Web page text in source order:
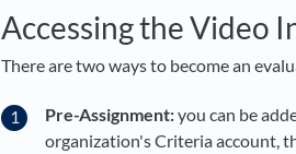
Accessing the Video
There are two ways to become an
Pre-Assignment:you can be
organization's Criteria account,